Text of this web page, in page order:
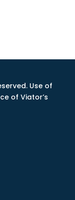
Use of
of Viator’s